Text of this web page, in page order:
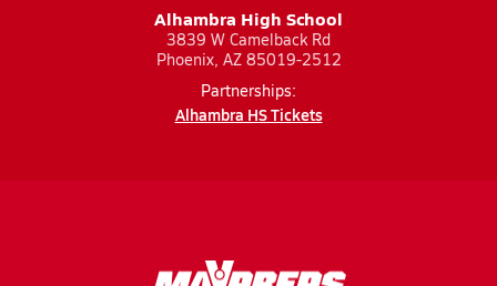
Alhambra High School
3839 W Camelback Rd
Phoenix, AZ 85019-2512
Partnerships:
Alhambra HS Tickets